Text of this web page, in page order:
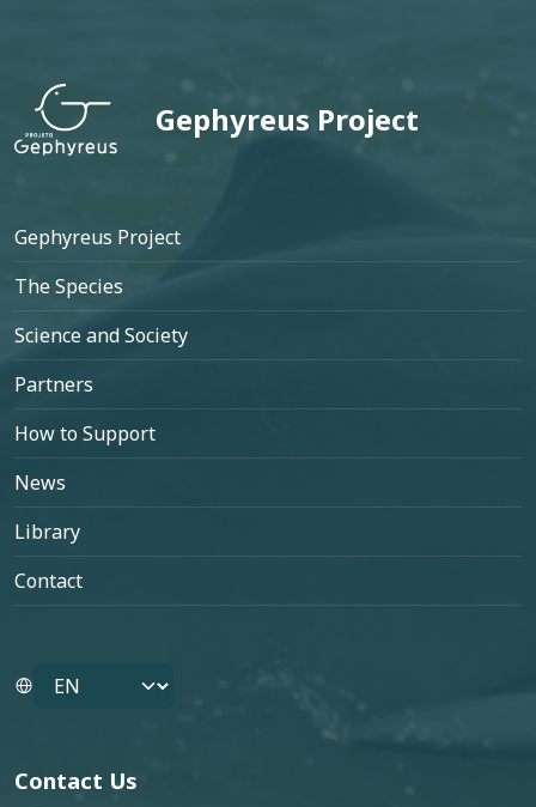
Gephyreus Project
Footer
Gephyreus Project
The Species
Science and Society
Partners
How to Support
News
Library
Contact
Select your language
Contact Us